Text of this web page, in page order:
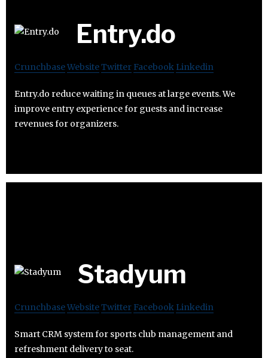
Entry.do
CrunchbaseWebsiteTwitter Facebook Linkedin
Entry.do reduce waiting in queues at large events. We
improve entry experience for guests and increase
revenues for organizers.
Stadyum
CrunchbaseWebsiteTwitter Facebook Linkedin
Smart CRM system for sports club management and
refreshment delivery to seat.